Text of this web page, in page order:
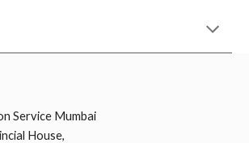
Service Mumbai
House,